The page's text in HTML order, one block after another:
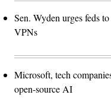
Sen. Wyden urges feds
VPNs
Microsoft, tech
open-source AI